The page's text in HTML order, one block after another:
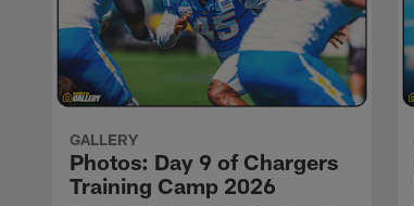
GALLERY
Photos: Day 9 of Chargers
Training Camp 2026